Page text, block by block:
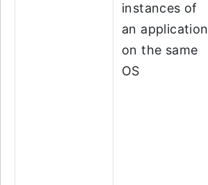
instances of
an application
on the same
OS